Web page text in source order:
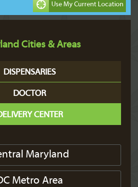
Cities & Areas
DISPENSARIES
DOCTOR
CENTER
Maryland
Metro Area